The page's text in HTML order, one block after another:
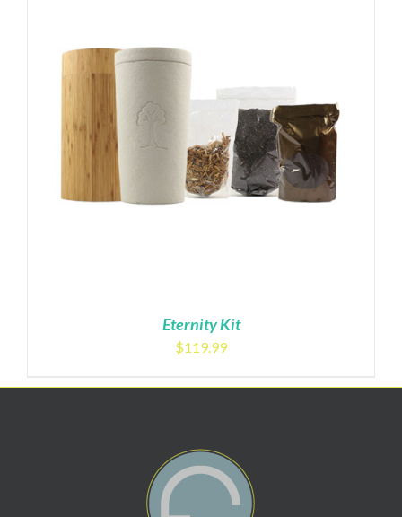
Eternity Kit
$119.99